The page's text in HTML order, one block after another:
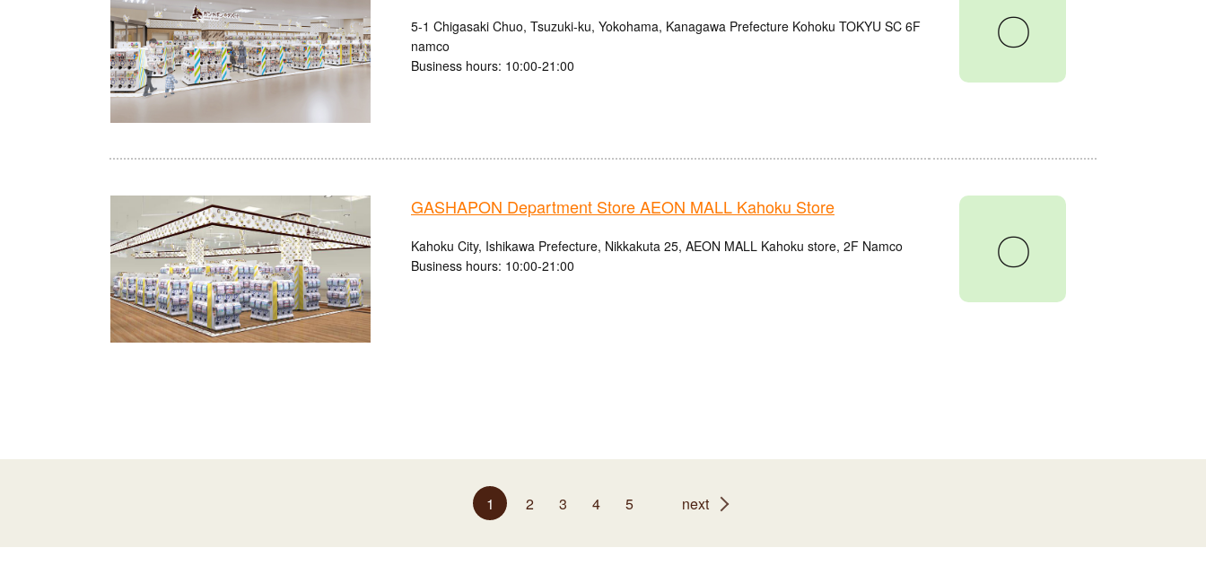
5-1 Chigasaki Chuo, Tsuzuki-ku, Yokohama, Kanagawa Prefecture Kohoku TOKYU SC 6F
namco
Business hours: 10:00-21:00
〇
GASHAPON Department Store AEON MALL Kahoku Store
Kahoku City, Ishikawa Prefecture, Nikkakuta 25, AEON MALL Kahoku store, 2F Namco
Business hours: 10:00-21:00
〇
1 2 3 4 5 next